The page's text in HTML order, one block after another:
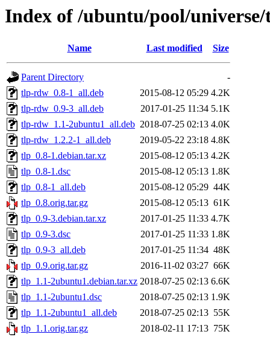
Index of /ubuntu/pool/
Name Last modified Size
Parent Directory
-
tlp-rdw_0.8-1_all.deb
2015-08-12 05:29 4.2K
tlp-rdw_0.9-3_all.deb
2017-01-25 11:34 5.1K
tlp-rdw_1.1-2ubuntu1_all.deb 2018-07-25 02:13 4.0K
tlp-rdw_1.2.2-1_all.deb
2019-05-22 23:18 4.8K
tlp_0.8-1.debian.tar.xz
2015-08-12 05:13 4.2K
tlp_0.8-1.dsc
2015-08-12 05:13 1.8K
tlp_0.8-1_all.deb
2015-08-12 05:29 44K
tlp_0.8.orig.tar.gz
2015-08-12 05:13 61K
tlp_0.9-3.debian.tar.xz
2017-01-25 11:33 4.7K
tlp_0.9-3.dsc
2017-01-25 11:33 1.8K
tlp_0.9-3_all.deb
2017-01-25 11:34 48K
tlp_0.9.orig.tar.gz
2016-11-02 03:27 66K
tlp_1.1-2ubuntu1.debian.tar.xz 2018-07-25 02:13 6.6K
tlp_1.1-2ubuntu1.dsc
2018-07-25 02:13 1.9K
tlp_1.1-2ubuntu1_all.deb
2018-07-25 02:13 55K
tlp_1.1.orig.tar.gz
2018-02-11 17:13 75K